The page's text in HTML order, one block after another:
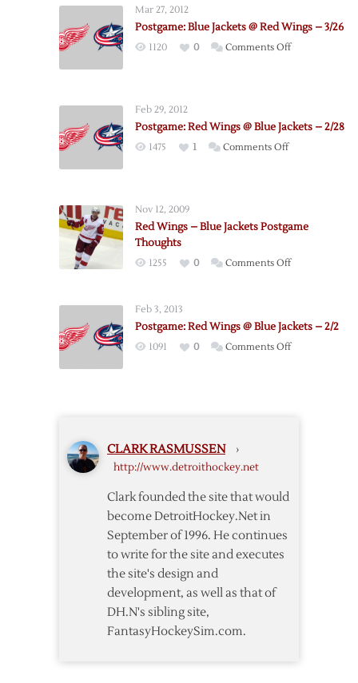
Mar 27, 2012
Postgame: Blue Jackets @ Red Wings – 3/26
1120 0 Comments Offon
Red
Feb 29, 2012
Postgame: Red Wings @ Blue Jackets – 2/28
1475 1 Comments Offon
Blue
–
Nov 12, 2009
Red Wings – Blue Jackets Postgame
Thoughts
1255 0 Comments Offon
Blue
Feb 3, 2013
Postgame: Red Wings @ Blue Jackets – 2/2
1091 0 Comments Offon
CLARK RASMUSSEN ›
http://www.detroithockey.net
Clark founded the site that would
become DetroitHockey.Net in
September of 1996. He continues
to write for the site and executes
the site's design and
development, as well as that of
DH.N's sibling site,
FantasyHockeySim.com.